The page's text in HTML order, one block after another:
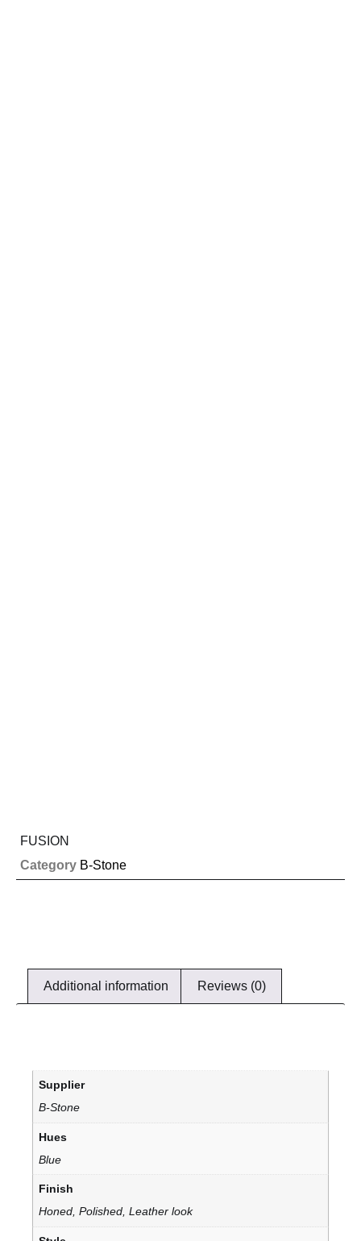
FUSION
Category B-Stone
Additional information Reviews (0)
Supplier
B-Stone
Hues
Blue
Finish
Honed, Polished, Leather look